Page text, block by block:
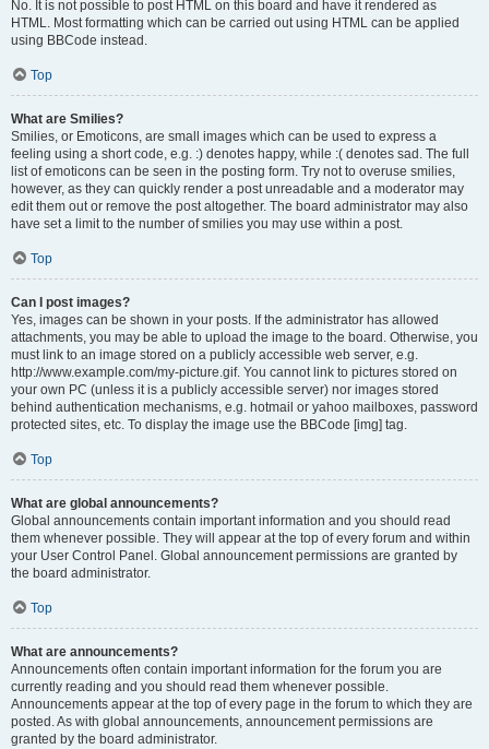
No. It is not possible to post HTML on this board and have it rendered as
HTML. Most formatting which can be carried out using HTML can be applied
using BBCode instead.
Top
What are Smilies?
Smilies, or Emoticons, are small images which can be used to express a
feeling using a short code, e.g. :) denotes happy, while :( denotes sad. The full
list of emoticons can be seen in the posting form. Try not to overuse smilies,
however, as they can quickly render a post unreadable and a moderator may
edit them out or remove the post altogether. The board administrator may also
have set a limit to the number of smilies you may use within a post.
Top
Can I post images?
Yes, images can be shown in your posts. If the administrator has allowed
attachments, you may be able to upload the image to the board. Otherwise, you
must link to an image stored on a publicly accessible web server, e.g.
http://www.example.com/my-picture.gif. You cannot link to pictures stored on
your own PC (unless it is a publicly accessible server) nor images stored
behind authentication mechanisms, e.g. hotmail or yahoo mailboxes, password
protected sites, etc. To display the image use the BBCode [img] tag.
Top
What are global announcements?
Global announcements contain important information and you should read
them whenever possible. They will appear at the top of every forum and within
your User Control Panel. Global announcement permissions are granted by
the board administrator.
Top
What are announcements?
Announcements often contain important information for the forum you are
currently reading and you should read them whenever possible.
Announcements appear at the top of every page in the forum to which they are
posted. As with global announcements, announcement permissions are
granted by the board administrator.